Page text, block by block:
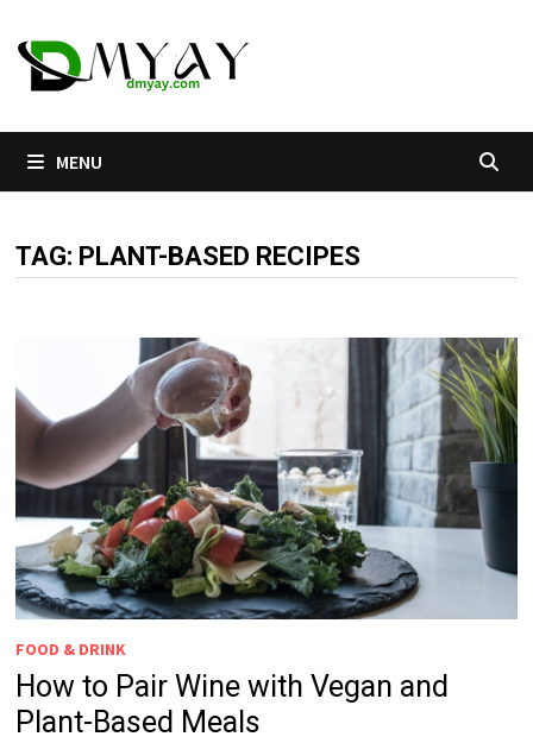
to
content
MENU
TAG: PLANT-BASED RECIPES
FOOD & DRINK
How to Pair Wine with Vegan and
Plant-Based Meals